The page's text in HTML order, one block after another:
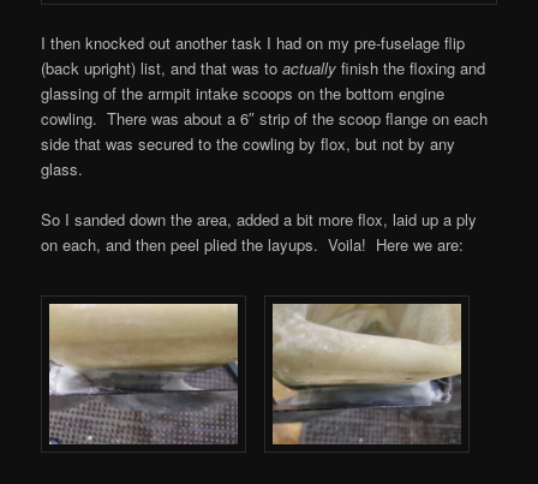
I then knocked out another task I had on my pre-fuselage flip
(back upright) list, and that was toactually finish the floxing and
glassing of the armpit intake scoops on the bottom engine
cowling. There was about a 6″ strip of the scoop flange on each
side that was secured to the cowling by flox, but not by any
glass.
So I sanded down the area, added a bit more flox, laid up a ply
on each, and then peel plied the layups. Voila! Here we are: